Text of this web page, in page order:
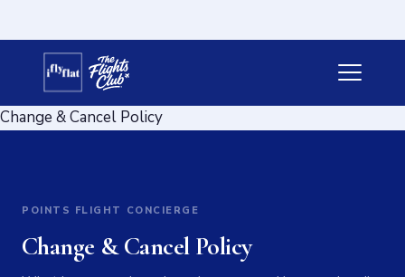
Change & Cancel Policy
POINTS FLIGHT CONCIERGE
Change & Cancel Policy